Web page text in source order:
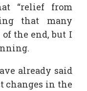
“relief from
that many
of the end, but I
already said
changes in the